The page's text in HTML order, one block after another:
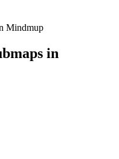
Mindmup
in